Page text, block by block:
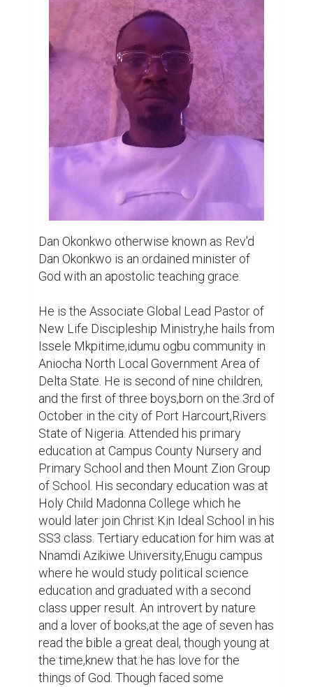
He is the Associate Global Lead Pastor of
New Life Discipleship Ministry,he hails from
Issele Mkpitime,idumu ogbu community in
Aniocha North Local Government Area of
Delta State. He is second of nine children,
and the first of three boys,born on the 3rd of
October in the city of Port Harcourt,Rivers
State of Nigeria. Attended his primary
education at Campus County Nursery and
Primary School and then Mount Zion Group
of School. His secondary education was at
Holy Child Madonna College which he
would later join Christ Kin Ideal School in his
SS3 class. Tertiary education for him was at
Nnamdi Azikiwe University,Enugu campus
where he would study political science
class upper result. An introvert by nature
and a lover of books,at the age of seven has
read the bible a great deal, though young at
the time,knew that he has love for the
things of God. Though faced some
adolescent youthful challenges and peer
pressure,he would later on May 3rd,2011
give his heart to Jesus in Scripture Union
group meeting,and would receive the
baptism of the spirit that same year in
November. The grace upon his life was
later discovered by the senior pastor of the
church and founder of New Life Bible
Ministries as it was called then to start
taking up some opening prayers,then he
would later start taking Sunday school
class,preparing Bible study topics,go for
branch visitations,stand in for the pastor in
his absence and others. A lover of books,he
would devour every book found with his
senior pastor's library. Dan Okonkwo is a
man who believes that books can change